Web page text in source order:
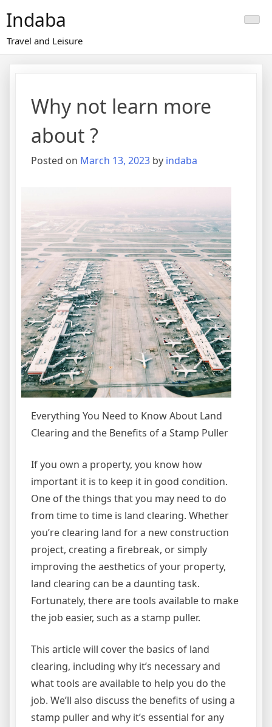
content
Indaba
Travel and Leisure
Why not learn more
about ?
Posted on March 13, 2023 by indaba
Everything You Need to Know About Land
Clearing and the Benefits of a Stamp Puller
If you own a property, you know how
important it is to keep it in good condition.
One of the things that you may need to do
from time to time is land clearing. Whether
you’re clearing land for a new construction
project, creating a firebreak, or simply
improving the aesthetics of your property,
land clearing can be a daunting task.
Fortunately, there are tools available to make
the job easier, such as a stamp puller.
This article will cover the basics of land
clearing, including why it’s necessary and
what tools are available to help you do the
job. We’ll also discuss the benefits of using a
stamp puller and why it’s essential for any